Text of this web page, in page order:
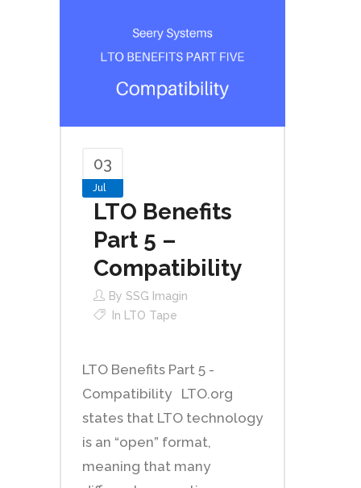
03
Jul
LTO Benefits
Part 5 –
Compatibility
By SSG Imagin
In LTO Tape
LTO Benefits Part 5 -
Compatibility LTO.org
states that LTO technology
is an “open” format,
meaning that many